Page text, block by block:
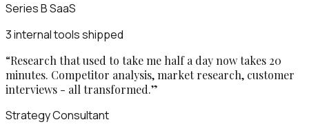
Series B SaaS
3 internal tools shipped
“Research that used to take me half a day now takes 20
minutes. Competitor analysis, market research, customer
interviews - all transformed.”
Strategy Consultant